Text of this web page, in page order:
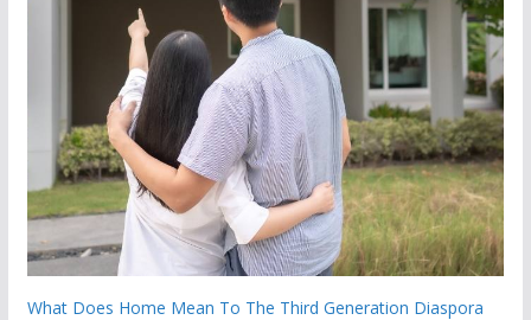
What Does Home Mean To The Third Generation Diaspora